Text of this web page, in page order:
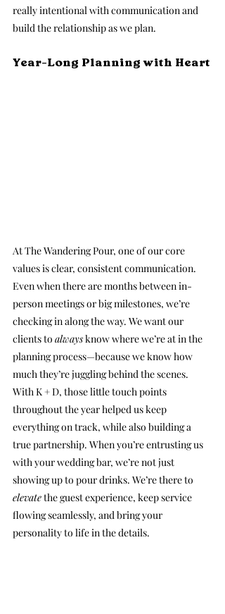
really intentional with communication and
build the relationship as we plan.
Year-Long Planning with Heart
At The Wandering Pour, one of our core
values is clear, consistent communication.
Even when there are months between in-
person meetings or big milestones, we’re
checking in along the way. We want our
clients to always know where we’re at in the
planning process—because we know how
much they’re juggling behind the scenes.
With K + D, those little touch points
throughout the year helped us keep
everything on track, while also building a
true partnership. When you’re entrusting us
with your wedding bar, we’re not just
showing up to pour drinks. We’re there to
elevate the guest experience, keep service
flowing seamlessly, and bring your
personality to life in the details.